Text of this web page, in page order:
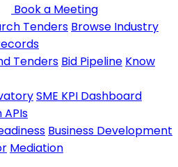
Book a Meeting
Tenders Browse Industry
Tenders Bid Pipeline Know
SME KPI Dashboard
Business Development
Mediation